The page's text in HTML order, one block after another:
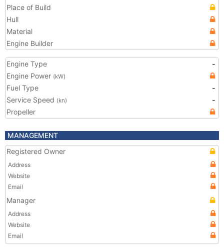
Place of Build
Hull
Material
Engine Builder
Engine Type
-
Engine Power (kW)
Fuel Type
-
Service Speed (kn)
-
Propeller
MANAGEMENT
Registered Owner
Address
Website
Email
Manager
Address
Website
Email